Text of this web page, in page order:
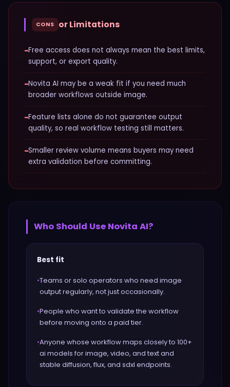
CONS or Limitations
−Free access does not always mean the best limits,
support, or export quality.
−Novita AI may be a weak fit if you need much
broader workflows outside image.
−Feature lists alone do not guarantee output
quality, so real workflow testing still matters.
−Smaller review volume means buyers may need
extra validation before committing.
Who Should Use Novita AI?
Best fit
•Teams or solo operators who need image
output regularly, not just occasionally.
•People who want to validate the workflow
before moving onto a paid tier.
•Anyone whose workflow maps closely to 100+
ai models for image, video, and text and
stable diffusion, flux, and sdxl endpoints.